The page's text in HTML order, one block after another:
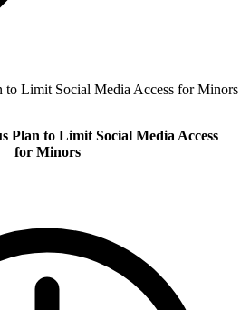
to Limit Social Media Access for Minors
Plan to Limit Social Media Access
for Minors